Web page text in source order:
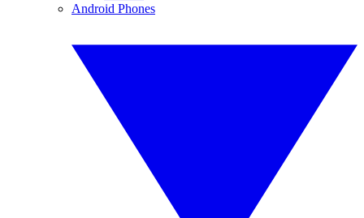
Android Phones